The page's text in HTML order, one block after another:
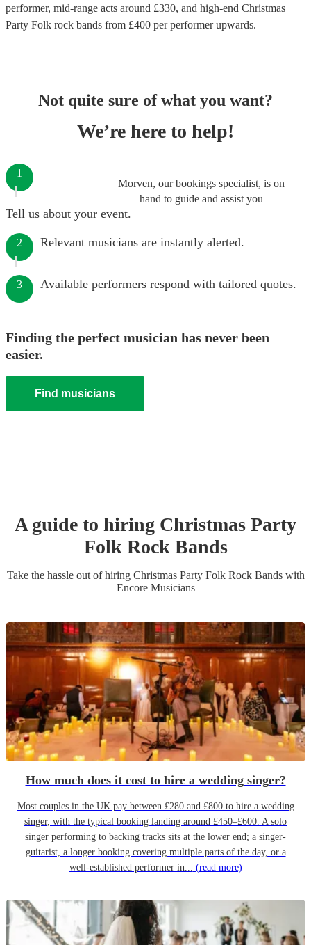
performer, mid-range acts around £330, and high-end Christmas
Party Folk rock bands from £400 per performerupwards.
Not quite sure of what you want?
We’re here to help!
Morven, our bookings specialist, is on
hand to guide and assist you
1
Tell us about your event.
2 Relevant musicians are instantly alerted.
3 Available performers respond with tailored quotes.
Finding the perfect musician has never been
easier.
Find musicians
A guide to hiring Christmas Party
Folk Rock Bands
Take the hassle out of hiring Christmas Party Folk Rock Bandswith
Encore Musicians
How much does it cost to hire a wedding singer?
Most couples in the UK pay between £280 and £800 to hire a wedding
singer, with the typical booking landing around £450–£600. A solo
singer performing to backing tracks sits at the lower end; a singer-
guitarist, a longer booking covering multiple parts of the day, or a
well-established performer in... (read more)